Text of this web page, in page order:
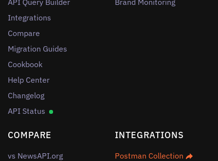
API Query Builder
Integrations
Compare
Migration Guides
Cookbook
Help Center
Changelog
API Status
Brand Monitoring
COMPARE
vs NewsAPI.org
INTEGRATIONS
Postman Collection